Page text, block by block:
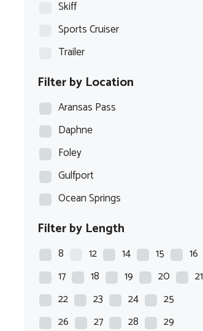
Skiff
Sports Cruiser
Trailer
Filter by Location
Aransas Pass
Daphne
Foley
Gulfport
Ocean Springs
Filter by Length
8 12 14 15
16
17
18 19 20
21
22
23 24
25
26
27 28
29